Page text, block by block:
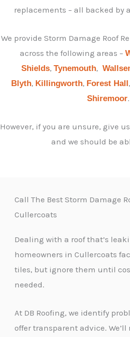
replacements – all backed by
We provide Storm Damage Roof
across the following areas –
Shields, Tynemouth,
Blyth, Killingworth, Forest Hall ,
Shiremoor.
However, if you are unsure, give
and we should be
Call The Best Storm Damage
Cullercoats
Dealing with a roof that’s
homeowners in Cullercoats
tiles, but ignore them until
needed.
At DB Roofing, we identify
offer transparent advice.